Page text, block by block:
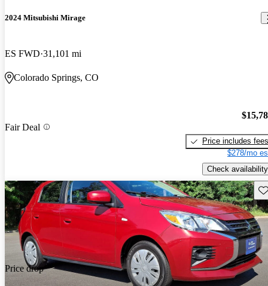
2024 Mitsubishi Mirage
ES FWD 31,101 mi
Colorado Springs, CO
Fair Deal
Price includes fees
$278/mo
Check availability
Price drop